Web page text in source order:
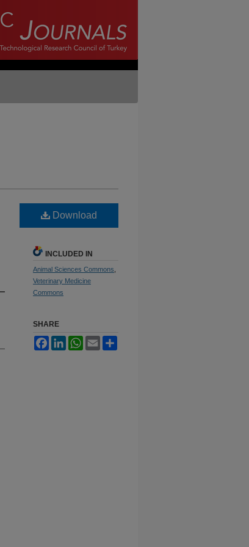
Download
INCLUDED IN
Animal Sciences Commons
Veterinary Medicine
Commons
SHARE
FacebookLinkedInWhatsApp
Email